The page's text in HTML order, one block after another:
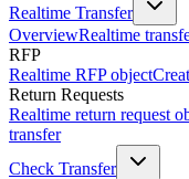
Realtime Transfer
OverviewRealtime
RFP
Realtime RFP object
Return Requests
Realtime return request
transfer
Check Transfer